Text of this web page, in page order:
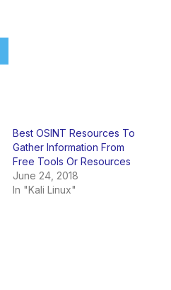
Best OSINT Resources To
Gather Information From
Free Tools Or Resources
June 24, 2018
In "Kali Linux"